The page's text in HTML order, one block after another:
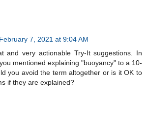
February 7, 2021 at 9:04 AM
and very actionable Try-It suggestions. In
mentioned explaining "buoyancy" to a 10-
you avoid the term altogether or is it OK to
if they are explained?